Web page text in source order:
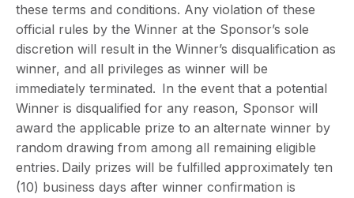
these terms and conditions. Any violation of these
official rules by the Winner at the Sponsor’s sole
discretion will result in the Winner’s disqualification as
winner, and all privileges as winner will be
immediately terminated. In the event that a potential
Winner is disqualified for any reason, Sponsor will
award the applicable prize to an alternate winner by
random drawing from among all remaining eligible
entries. Daily prizes will be fulfilled approximately ten
(10) business days after winner confirmation is